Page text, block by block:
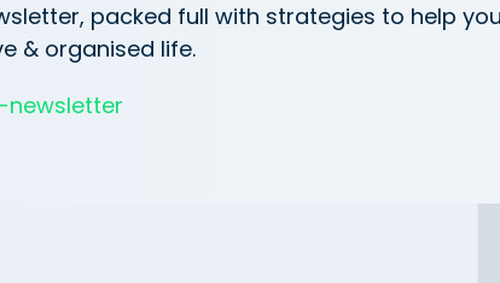
packed full with strategies to help
& organised life.